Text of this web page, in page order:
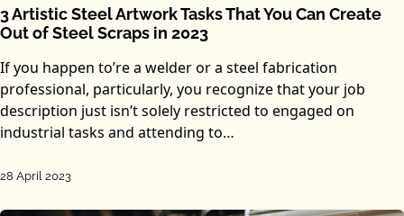
3 Artistic Steel Artwork Tasks That You Can Create
Out of Steel Scraps in 2023
If you happen to’re a welder or a steel fabrication
professional, particularly, you recognize that your job
description just isn’t solely restricted to engaged on
industrial tasks and attending to…
28 April 2023